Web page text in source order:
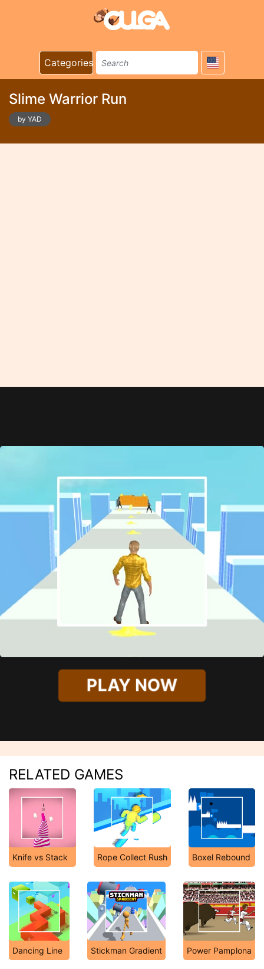
Categories
Slime Warrior Run
by YAD
PLAY NOW
RELATED GAMES
Knife vs Stack Rope Collect Rush Boxel Rebound
Dancing Line Stickman Gradient Power Pamplona